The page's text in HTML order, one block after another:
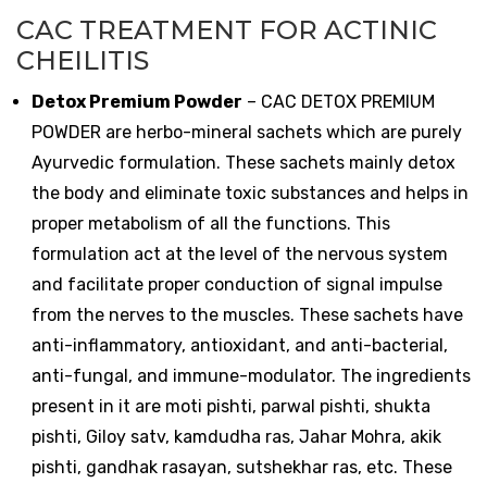
CAC TREATMENT FOR ACTINIC
CHEILITIS
Detox Premium Powder – CAC DETOX PREMIUM
POWDER are herbo-mineral sachets which are purely
Ayurvedic formulation. These sachets mainly detox
the body and eliminate toxic substances and helps in
proper metabolism of all the functions. This
formulation act at the level of the nervous system
and facilitate proper conduction of signal impulse
from the nerves to the muscles. These sachets have
anti-inflammatory, antioxidant, and anti-bacterial,
anti-fungal, and immune-modulator. The ingredients
present in it are moti pishti, parwal pishti, shukta
pishti, Giloy satv, kamdudha ras, Jahar Mohra, akik
pishti, gandhak rasayan, sutshekhar ras, etc. These